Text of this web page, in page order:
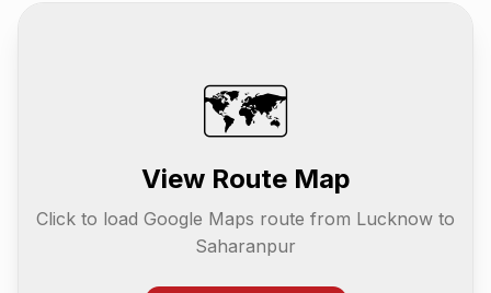
🗺️
View Route Map
Click to load Google Maps route from Lucknow to
Saharanpur